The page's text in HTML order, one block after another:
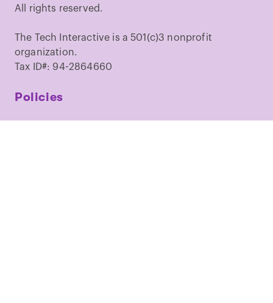
All rights reserved.
The Tech Interactive is a 501(c)3 nonprofit
organization.
Tax ID#: 94-2864660
Policies